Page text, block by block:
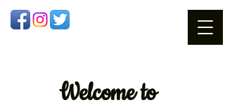
Welcometo